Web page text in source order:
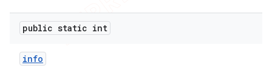
public static int
info